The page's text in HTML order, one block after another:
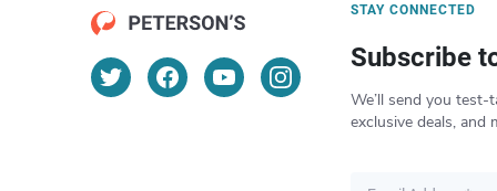
STAY CONNECTED
Subscribe
We’ll send you test-
exclusive deals, and